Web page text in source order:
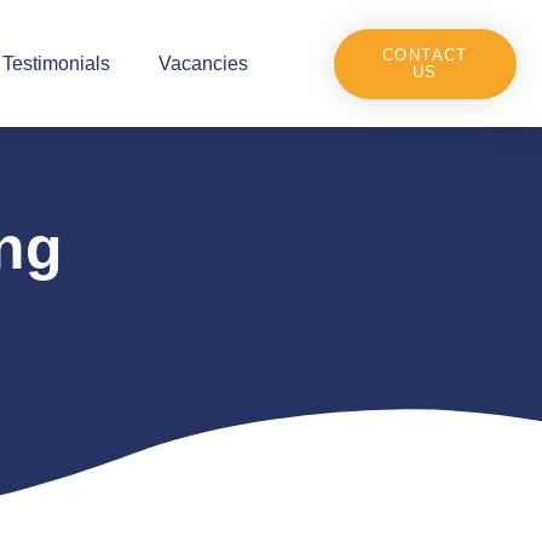
Testimonials Vacancies
CONTACT
US